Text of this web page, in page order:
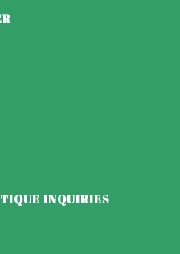
INQUIRIES